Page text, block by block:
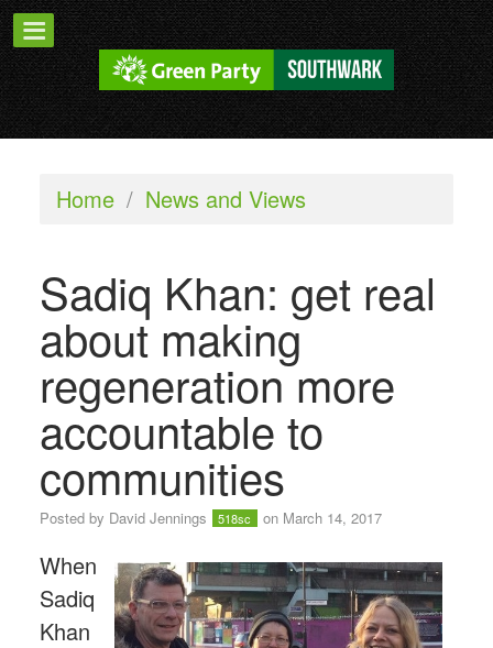
Home / News and Views
Sadiq Khan: get real
about making
regeneration more
accountable to
communities
Posted by David Jennings 518sc on March 14, 2017
When
Sadiq
Khan